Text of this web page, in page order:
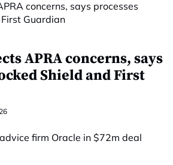
APRA concerns, says
Shield and First